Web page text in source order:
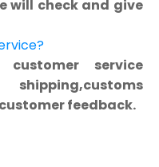
will check and give
service
feedback.